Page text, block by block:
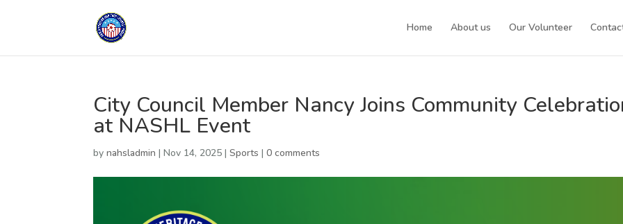
Home About us Our Volunteer
City Council Member Nancy Joins Community
at NASHL Event
bynahsladmin |Nov 14, 2025 |Sports |0 comments